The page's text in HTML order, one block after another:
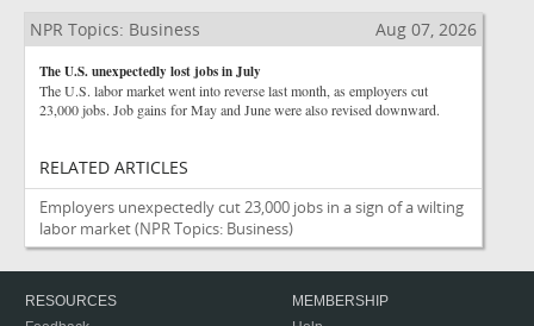
NPR Topics: Business Aug 07, 2026
The U.S. unexpectedly lost jobs in July
The U.S. labor market went into reverse last month, as employers cut
23,000 jobs. Job gains for May and June were also revised downward.
RELATED ARTICLES
Employers unexpectedly cut 23,000 jobs in a sign of a wilting
labor market(NPR Topics: Business)
RESOURCES
MEMBERSHIP